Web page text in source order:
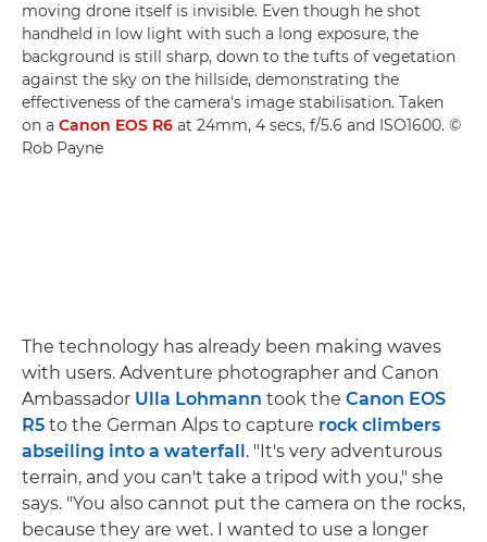
moving drone itself is invisible. Even though he shot
handheld in low light with such a long exposure, the
background is still sharp, down to the tufts of vegetation
against the sky on the hillside, demonstrating the
effectiveness of the camera's image stabilisation. Taken
on a Canon EOS R6 at 24mm, 4 secs, f/5.6 and ISO1600. ©
Rob Payne
The technology has already been making waves
with users. Adventure photographer and Canon
Ambassador Ulla Lohmann took the Canon EOS
R5 to the German Alps to capture rock climbers
abseiling into a waterfall . "It's very adventurous
terrain, and you can't take a tripod with you," she
says. "You also cannot put the camera on the rocks,
because they are wet. I wanted to use a longer